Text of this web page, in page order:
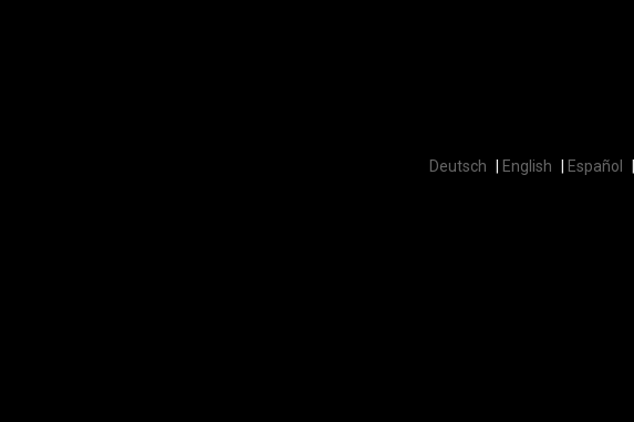
Deutsch English Español